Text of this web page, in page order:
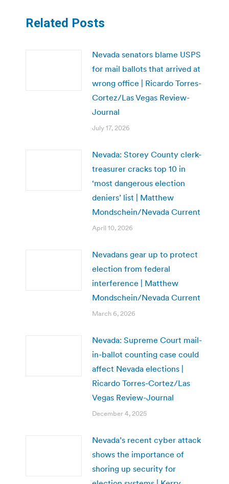
Related Posts
Nevada senators blame USPS
for mail ballots that arrived at
wrong office | Ricardo Torres-
Cortez/Las Vegas Review-
Journal
July 17, 2026
Nevada: Storey County clerk-
treasurer cracks top 10 in
‘most dangerous election
deniers’ list | Matthew
Mondschein/Nevada Current
April 10, 2026
Nevadans gear up to protect
election from federal
interference | Matthew
Mondschein/Nevada Current
March 6, 2026
Nevada: Supreme Court mail-
in-ballot counting case could
affect Nevada elections |
Ricardo Torres-Cortez/Las
Vegas Review-Journal
December 4, 2025
Nevada’s recent cyber attack
shows the importance of
shoring up security for